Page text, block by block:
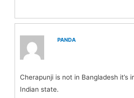
PANDA
Cherapunji is not in Bangladesh it’s
Indian state.